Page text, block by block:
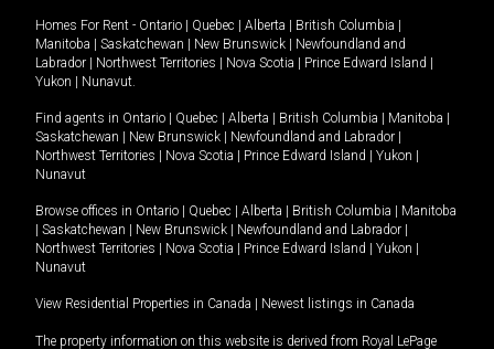
Homes For Rent - Ontario | Quebec | Alberta | British Columbia |
Manitoba | Saskatchewan | New Brunswick | Newfoundland and
Labrador | Northwest Territories | Nova Scotia | Prince Edward Island |
Yukon | Nunavut
Find agents in Ontario | Quebec | Alberta | British Columbia | Manitoba |
Saskatchewan | New Brunswick | Newfoundland and Labrador |
Northwest Territories | Nova Scotia | Prince Edward Island | Yukon |
Nunavut
Browse offices in Ontario | Quebec | Alberta | British Columbia | Manitoba
| Saskatchewan | New Brunswick | Newfoundland and Labrador |
Northwest Territories | Nova Scotia | Prince Edward Island | Yukon |
Nunavut
View Residential Properties in Canada | Newest listings in Canada
The property information on this website is derived from Royal LePage